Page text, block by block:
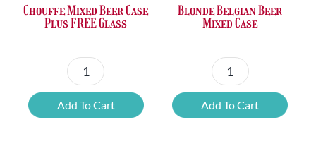
Chouffe Mixed Beer Case
Plus FREE Glass
Chouffe
Mixed
Beer
Add To Cart
Blonde Belgian Beer
Mixed Case
Blonde
Belgian
Beer
Add To Cart